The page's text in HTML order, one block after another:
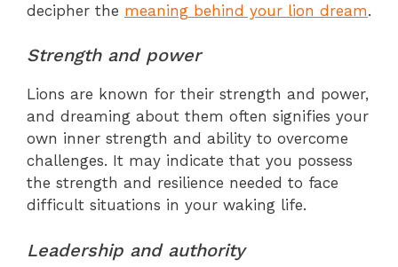
decipher the meaning behind your lion dream.
Strength and power
Lions are known for their strength and power,
and dreaming about them often signifies your
own inner strength and ability to overcome
challenges. It may indicate that you possess
the strength and resilience needed to face
difficult situations in your waking life.
Leadership and authority